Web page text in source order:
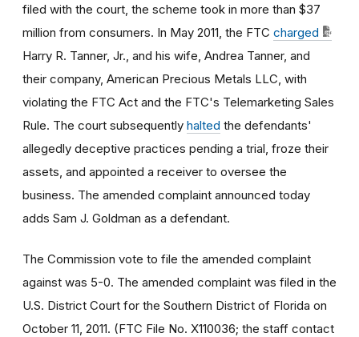
filed with the court, the scheme took in more than $37
million from consumers. In May 2011, the FTC charged
Harry R. Tanner, Jr., and his wife, Andrea Tanner, and
their company, American Precious Metals LLC, with
violating the FTC Act and the FTC's Telemarketing Sales
Rule. The court subsequently halted the defendants'
allegedly deceptive practices pending a trial, froze their
assets, and appointed a receiver to oversee the
business. The amended complaint announced today
adds Sam J. Goldman as a defendant.
The Commission vote to file the amended complaint
against was 5-0. The amended complaint was filed in the
U.S. District Court for the Southern District of Florida on
October 11, 2011. (FTC File No. X110036; the staff contact